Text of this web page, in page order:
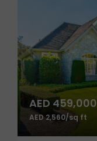
AED 459,000
AED 2,560/sq ft